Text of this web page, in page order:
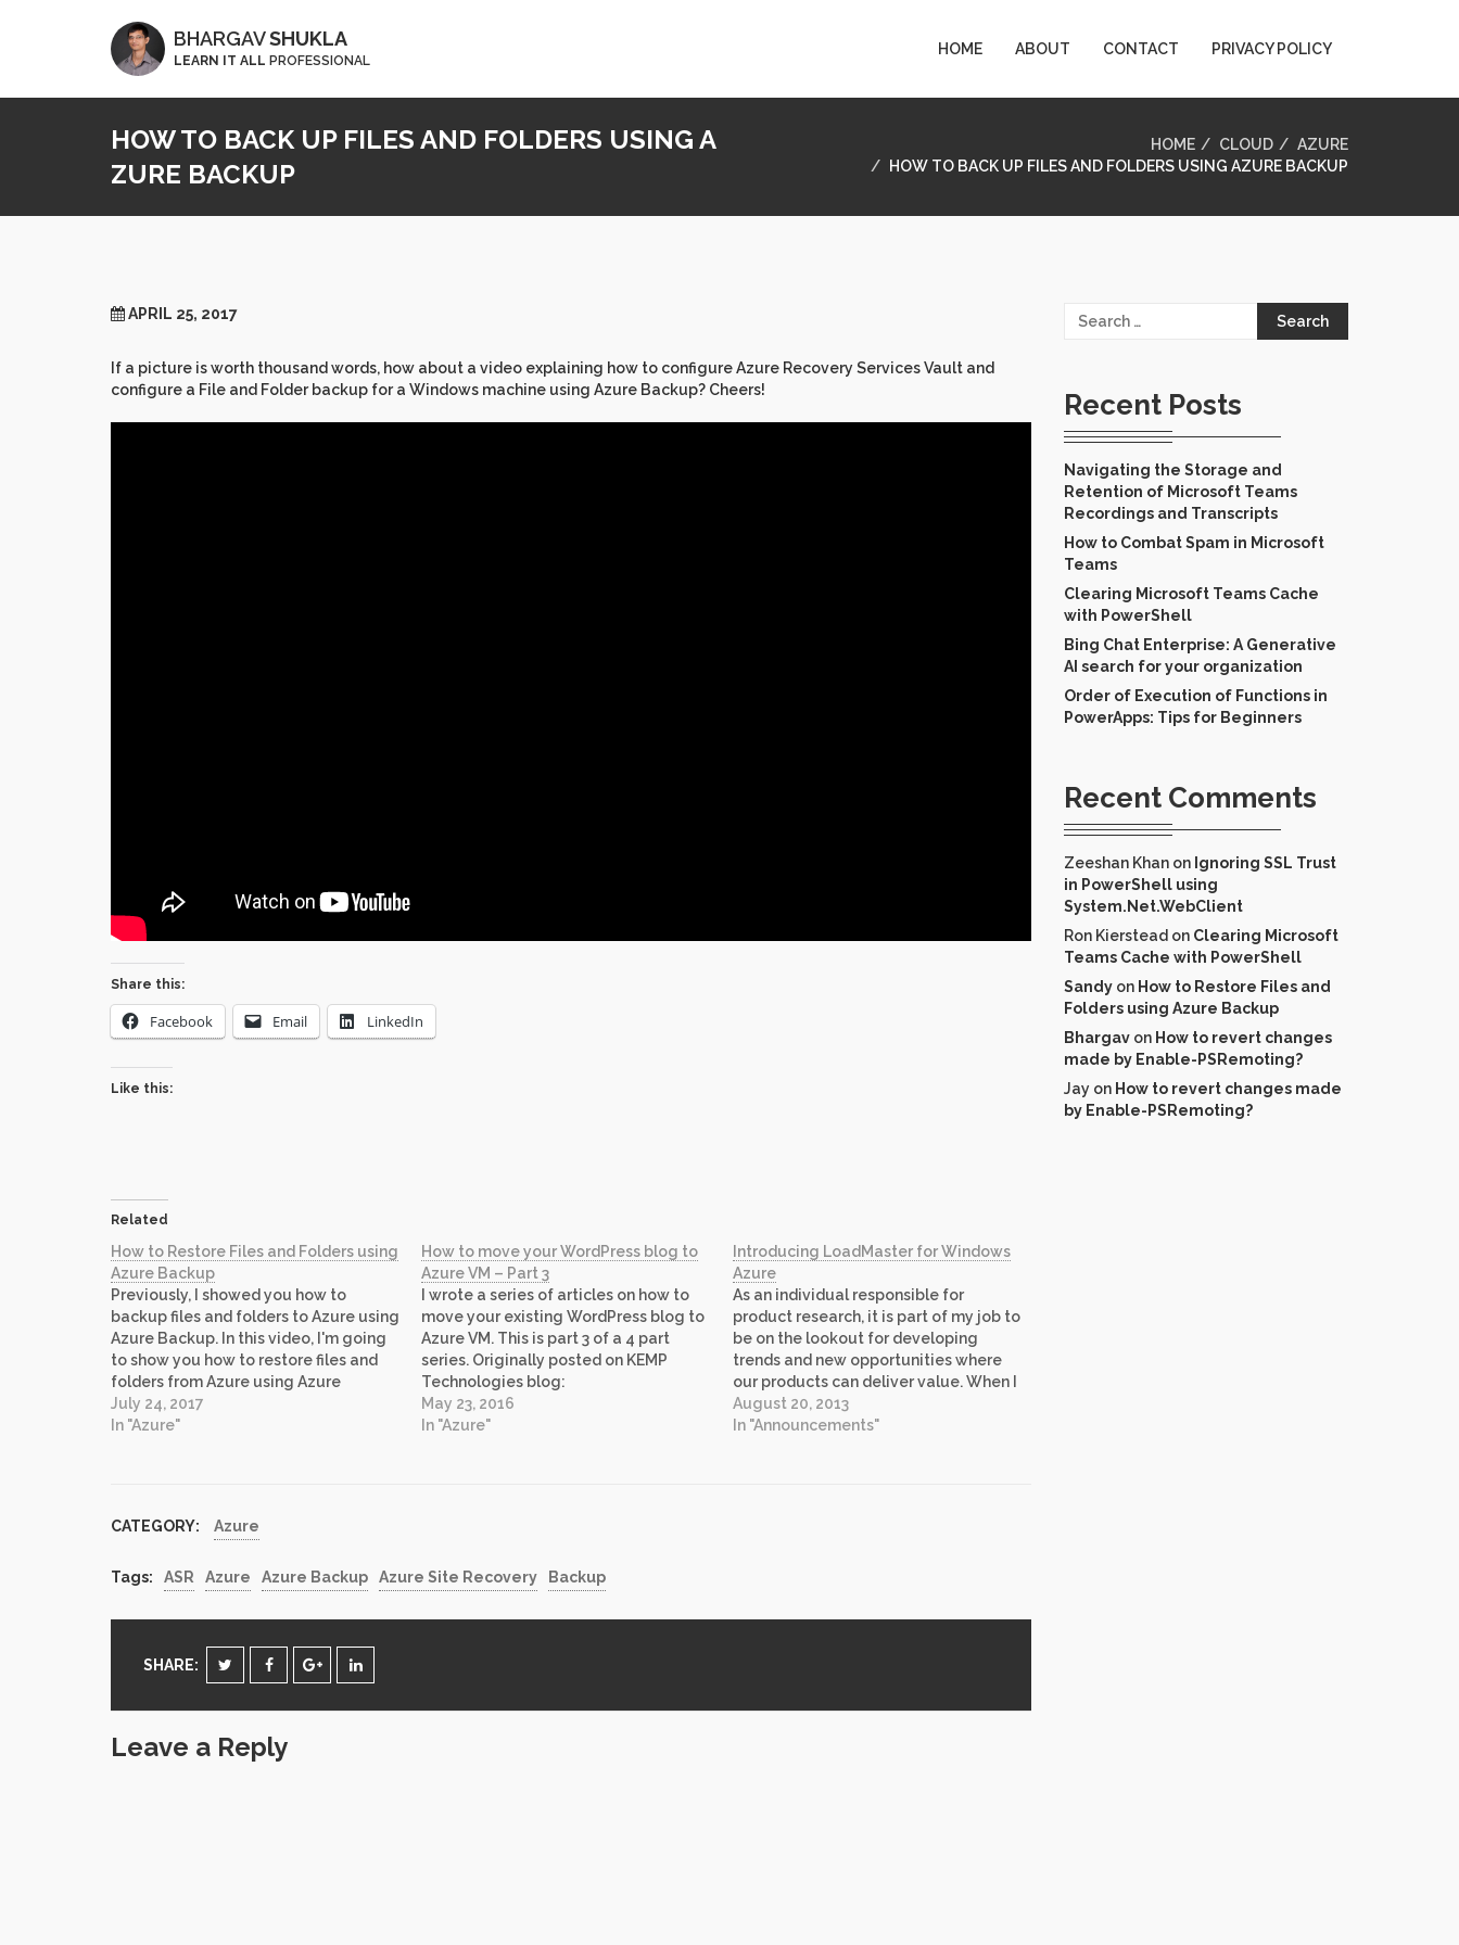
BHARGAVSHUKLA
LEARN IT ALL PROFESSIONAL
HOME ABOUT CONTACT PRIVACY POLICY
HOW TO BACK UP FILES AND FOLDERS USING A
ZURE BACKUP
HOME CLOUD
AZURE
HOW TO BACK UP FILES AND FOLDERS USING AZURE BACKUP
APRIL 25, 2017
If a picture is worth thousand words, how about a video explaining how to configure Azure Recovery Services Vault and
configure a File and Folder backup for a Windows machine using Azure Backup? Cheers!
Share this:
Facebook Email LinkedIn
Like this:
Related
How to Restore Files and Folders using
Azure Backup
Previously, I showed you how to
backup files and folders to Azure using
Azure Backup. In this video, I'm going
to show you how to restore files and
folders from Azure using Azure
Backup.
July 24, 2017
In "Azure"
How to move your WordPress blog to
Azure VM – Part 3
I wrote a series of articles on how to
move your existing WordPress blog to
Azure VM. This is part 3 of a 4 part
series. Originally posted on KEMP
Technologies blog:
http://kemptechnologies.com/blog.
Backing up site content for your
May 23, 2016
In "Azure"
Introducing LoadMaster for Windows
Azure
As an individual responsible for
product research, it is part of my job to
be on the lookout for developing
trends and new opportunities where
our products can deliver value. When I
started looking at Windows Azure
IaaS offering, it became obvious that
August 20, 2013
In "Announcements"
CATEGORY: Azure
Tags: ASR Azure Azure Backup Azure Site Recovery Backup
SHARE:
Leave a Reply
Search
Recent Posts
Navigating the Storage and
Retention of Microsoft Teams
Recordings and Transcripts
How to Combat Spam in Microsoft
Teams
Clearing Microsoft Teams Cache
with PowerShell
Bing Chat Enterprise: A Generative
AI search for your organization
Order of Execution of Functions in
PowerApps: Tips for Beginners
Recent Comments
Zeeshan Khanon Ignoring SSL Trust
in PowerShell using
System.Net.WebClient
Ron Kierstead on Clearing Microsoft
Teams Cache with PowerShell
Sandyon How to Restore Files and
Folders using Azure Backup
Bhargavon How to revert changes
made by Enable-PSRemoting?
Jay on How to revert changes made
by Enable-PSRemoting?